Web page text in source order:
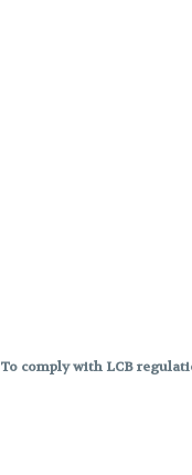
To comply with LCB